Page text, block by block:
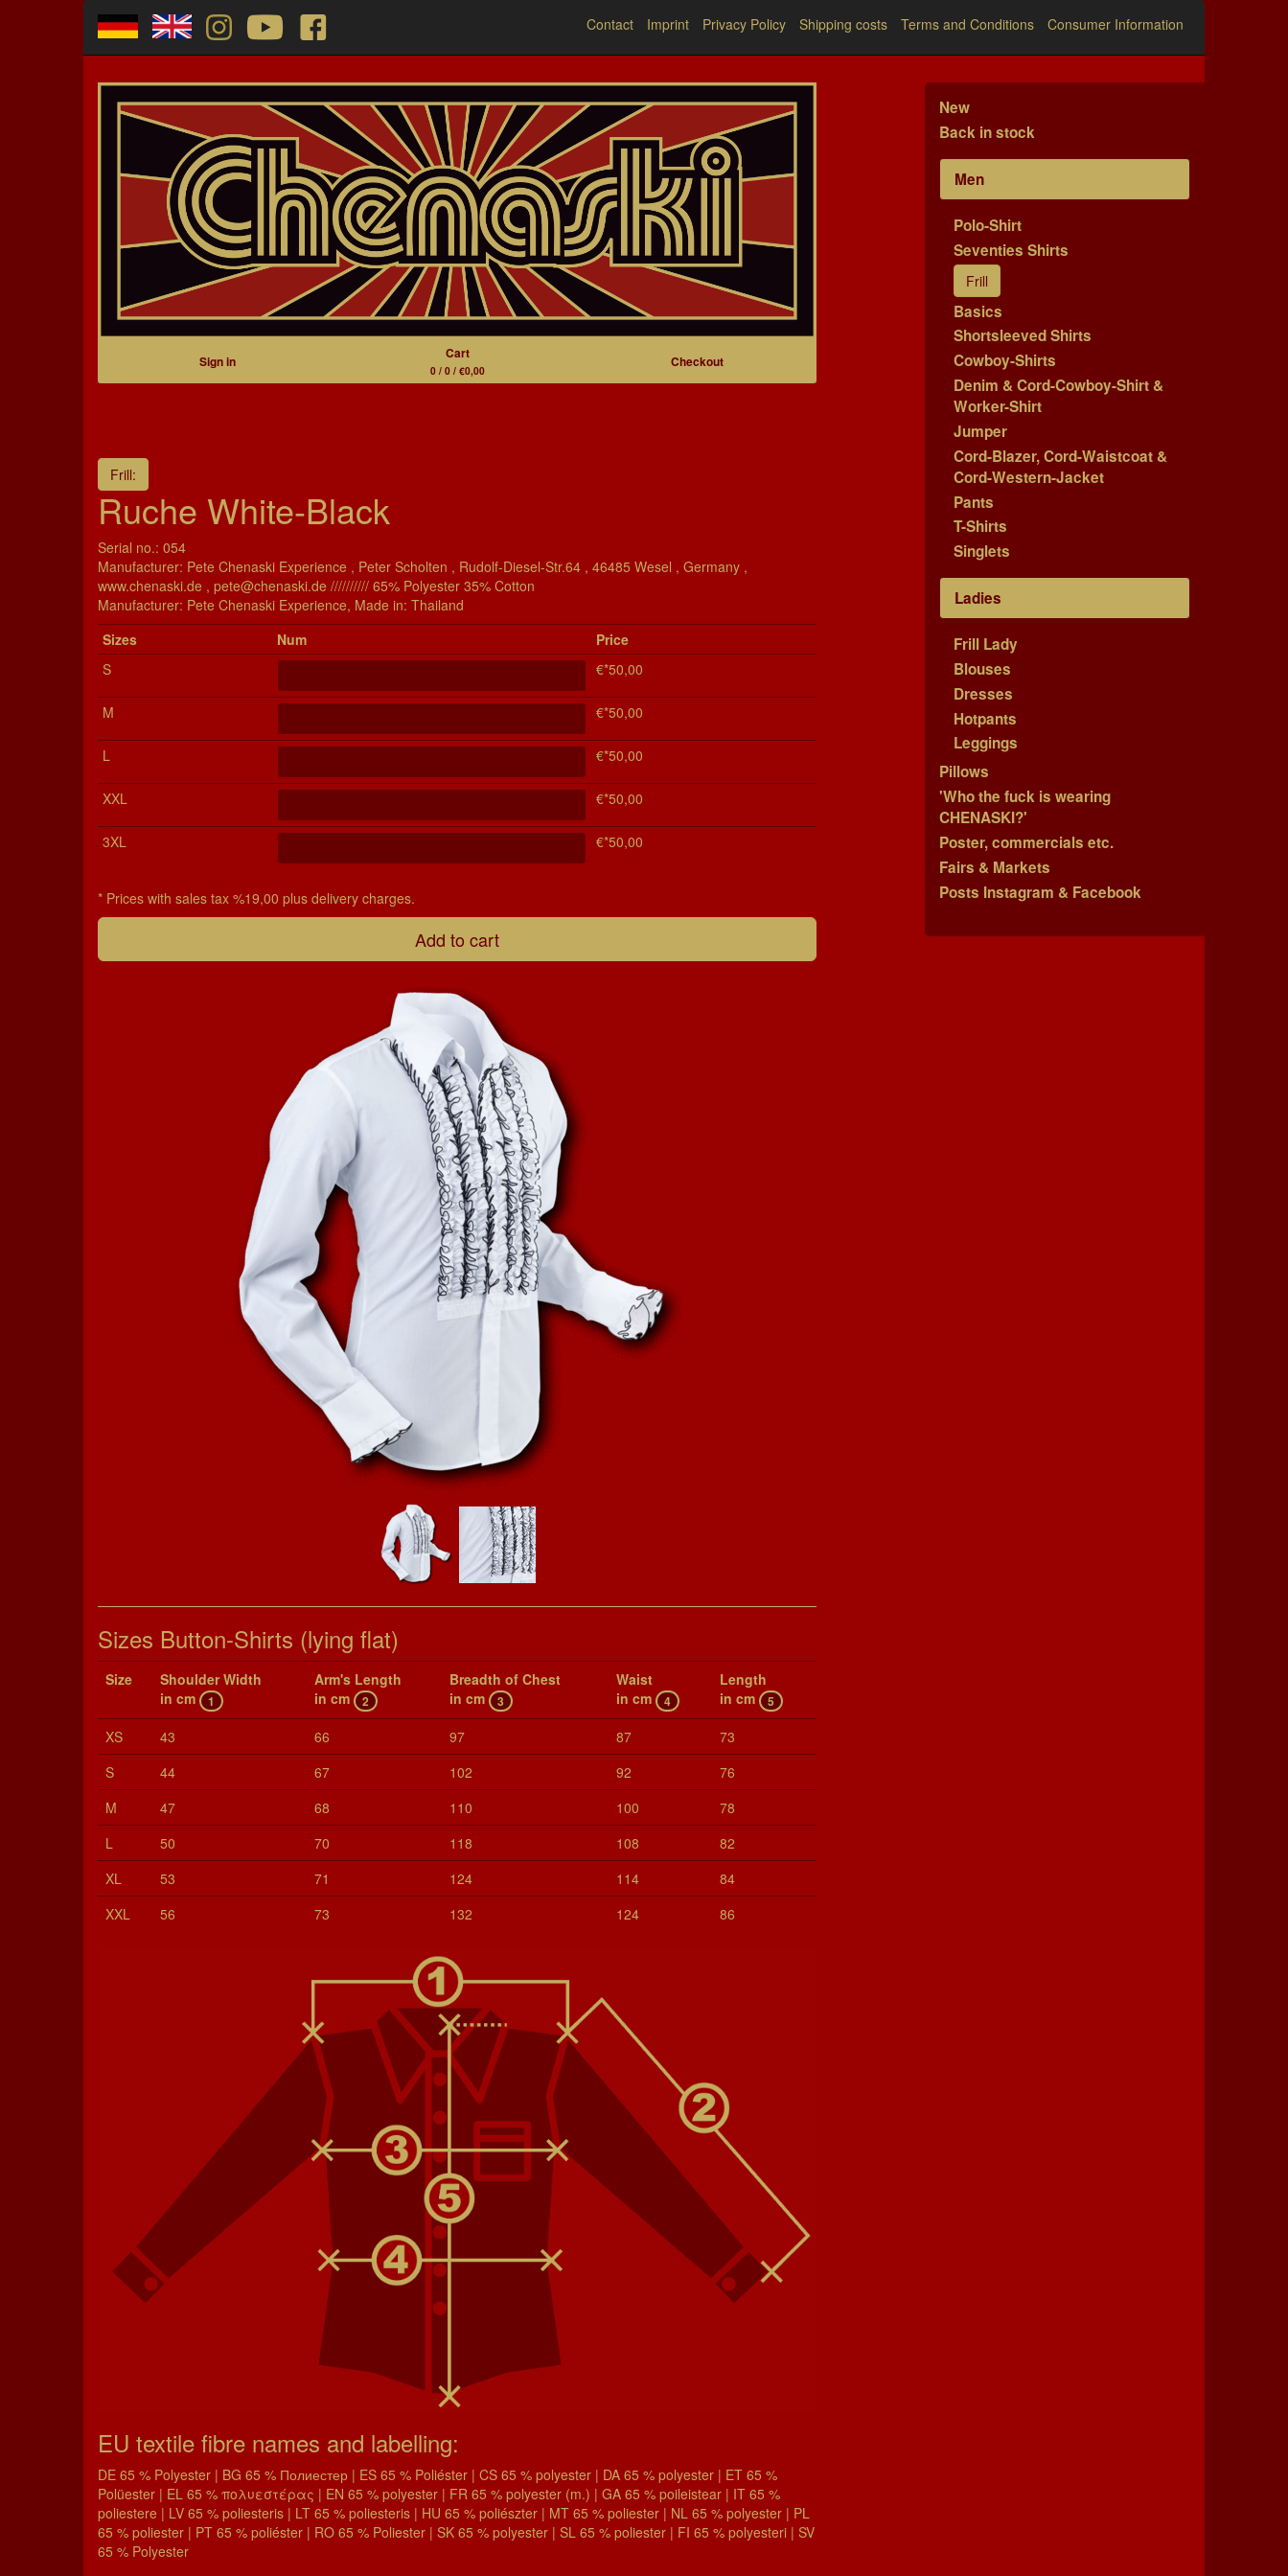
Contact Imprint Privacy Policy Shipping costs Terms and Conditions Consumer Information
Sign in Cart
0 / 0 / €0,00
Checkout
Frill:
Ruche White-Black
Serial no.: 054
Manufacturer: Pete Chenaski Experience , Peter Scholten , Rudolf-Diesel-Str.64 , 46485 Wesel , Germany ,
www.chenaski.de , pete@chenaski.de ////////// 65% Polyester 35% Cotton
Manu­fac­turer: Pete Chenaski Experience, Made in: Thailand
Si­zes
Num
Price
S
€*50,00
M €*50,00
L €*50,00
XXL €*50,00
3XL €*50,00
* Prices with sales tax %19,00 plus delivery charges.
Sizes Button-Shirts (lying flat)
Size
Shoul­der Width
in cm
1
Arm's Length
in cm
2
Breadth of Chest
in cm
3
Waist
in cm
4
Length
in cm
5
XS 43 66 97 87
73
S
44 67 102 92
76
M
47 68 110 100
78
L
50 70 118 108
82
XL
53 71 124 114
84
XXL
56 73 132 124 86
EU textile fibre names and labelling:
DE 65 % Polyester | BG 65 % Полиестер | ES 65 % Poliéster | CS 65 % polyester | DA 65 % polyester | ET 65 %
Polüester | EL 65 % πολυεστέρας | EN 65 % polyester | FR 65 % polyester (m.) | GA 65 % poileistear | IT 65 %
poliestere | LV 65 % poliesteris | LT 65 % poliesteris | HU 65 % poliészter | MT 65 % poliester | NL 65 % polyester | PL
65 % poliester | PT 65 % poliéster | RO 65 % Poliester | SK 65 % polyester | SL 65 % poliester | FI 65 % polyesteri | SV
65 % Polyester
New
Back in stock
Men
Polo-Shirt
Seventies Shirts
Frill
Basics
Shortsleeved Shirts
Cowboy-Shirts
Denim & Cord-Cowboy-Shirt &
Worker-Shirt
Jumper
Cord-Blazer, Cord-Waistcoat &
Cord-Western-Jacket
Pants
T-Shirts
Singlets
Ladies
Frill Lady
Blouses
Dresses
Hotpants
Leggings
Pillows
'Who the fuck is wearing
CHENASKI?'
Poster, commercials etc.
Fairs & Markets
Posts Instagram & Facebook